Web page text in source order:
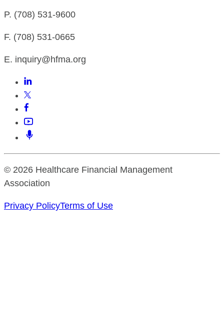
P. (708) 531-9600
F. (708) 531-0665
E. inquiry@hfma.org
© 2026 Healthcare Financial Management
Association
Privacy PolicyTerms of Use